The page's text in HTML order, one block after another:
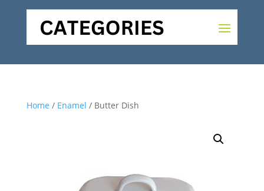
Home / Enamel / Butter Dish